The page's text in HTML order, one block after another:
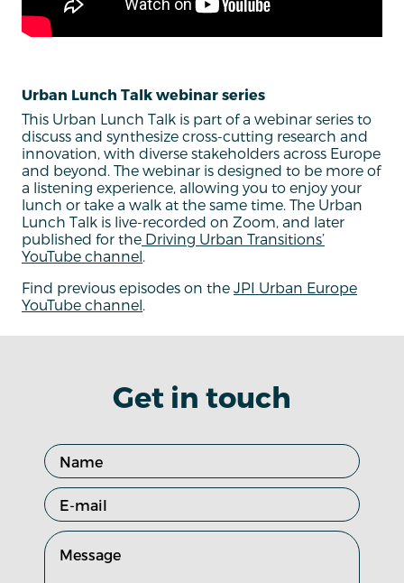
Urban Lunch Talk webinar series
This Urban Lunch Talk is part of a webinar series to
discuss and synthesize cross-cutting research and
innovation, with diverse stakeholders across Europe
and beyond. The webinar is designed to be more of
a listening experience, allowing you to enjoy your
lunch or take a walk at the same time. The Urban
Lunch Talk is live-recorded on Zoom, and later
published for the Driving Urban Transitions’
YouTube channel.
Find previous episodes on the JPI Urban Europe
YouTube channel.
Get in touch